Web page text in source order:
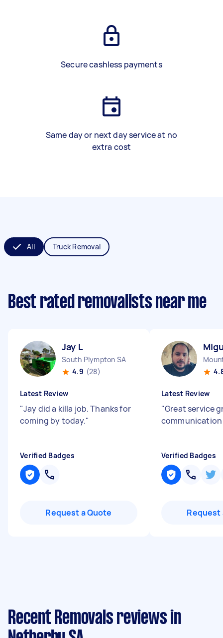
Secure cashless payments
Same day or next day service at no
extra cost
All Truck Removal
Best rated removalists near me
Jay L
South Plympton SA
4.9 (28)
Latest Review
"Jay did a killa job. Thanks for
coming by today."
Verified Badges
Request a Quote
Latest Review
"Great service
Verified Badges
Request
Recent Removals reviews in